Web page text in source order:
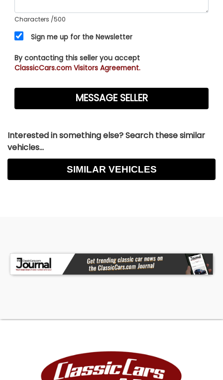
Characters /500
Sign me up for the Newsletter
By contacting this seller you accept
ClassicCars.com Visitors Agreement.
Interested in something else? Search these similar
vehicles...
SIMILAR VEHICLES